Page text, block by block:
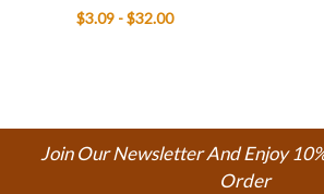
$3.09 - $32.00
Join Our Newsletter And Enjoy
Order